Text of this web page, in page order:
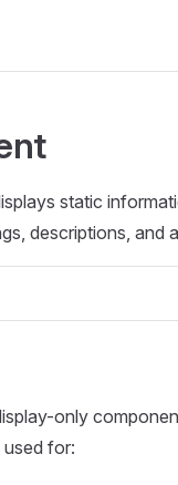
static
descriptions, and
only
for: